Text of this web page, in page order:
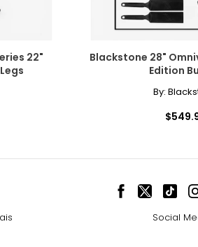
22"
Blackstone 28"
Edition
By:
Social